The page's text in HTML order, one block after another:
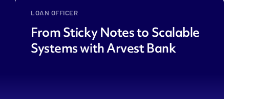
LOAN OFFICER
From Sticky Notes to Scalable
Systems with Arvest Bank